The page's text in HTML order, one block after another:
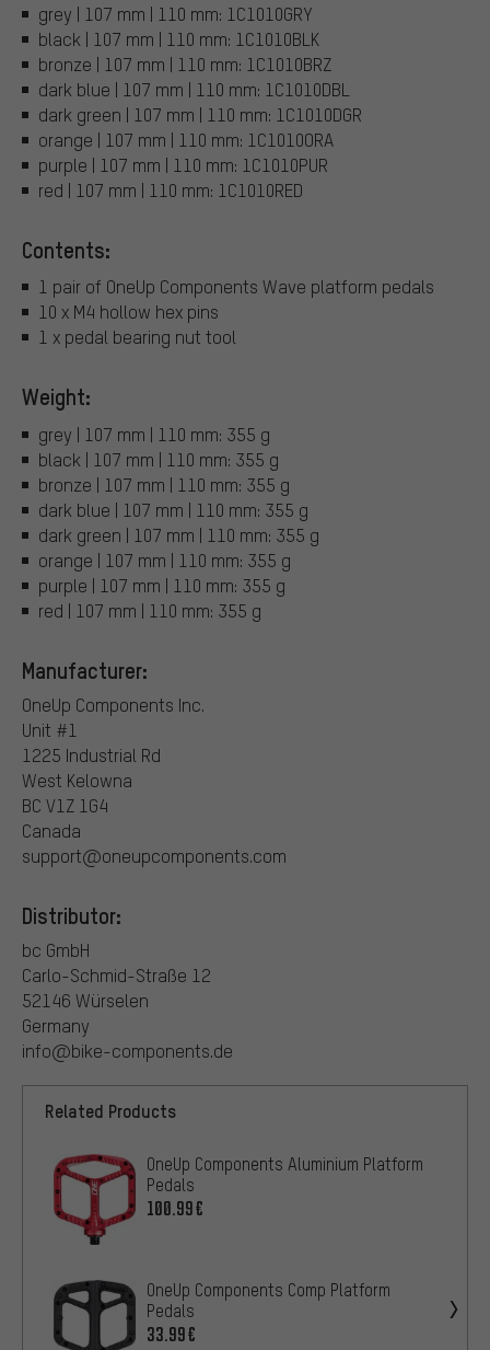
grey | 107 mm | 110 mm: 1C1010GRY
black | 107 mm | 110 mm: 1C1010BLK
bronze | 107 mm | 110 mm: 1C1010BRZ
dark blue | 107 mm | 110 mm: 1C1010DBL
dark green | 107 mm | 110 mm: 1C1010DGR
orange | 107 mm | 110 mm: 1C1010ORA
purple | 107 mm | 110 mm: 1C1010PUR
red | 107 mm | 110 mm: 1C1010RED
Contents:
1 pair of OneUp Components Wave platform pedals
10 x M4 hollow hex pins
1 x pedal bearing nut tool
Weight:
grey | 107 mm | 110 mm: 355 g
black | 107 mm | 110 mm: 355 g
bronze | 107 mm | 110 mm: 355 g
dark blue | 107 mm | 110 mm: 355 g
dark green | 107 mm | 110 mm: 355 g
orange | 107 mm | 110 mm: 355 g
purple | 107 mm | 110 mm: 355 g
red | 107 mm | 110 mm: 355 g
Manufacturer:
OneUp Components Inc.
Unit #1
1225 Industrial Rd
West Kelowna
BC V1Z 1G4
Canada
support@oneupcomponents.com
Distributor:
bc GmbH
Carlo-Schmid-Straße 12
52146 Würselen
Germany
info@bike-components.de
Related Products
OneUp Components Aluminium Platform
Pedals
100.99€
OneUp Components Comp Platform
Pedals
33.99€